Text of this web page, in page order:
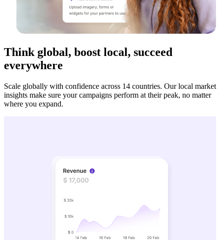
Think global, boost local, succeed
everywhere
Scale globally with confidence across 14 countries. Our local market
insights make sure your campaigns perform at their peak, no matter
where you expand.